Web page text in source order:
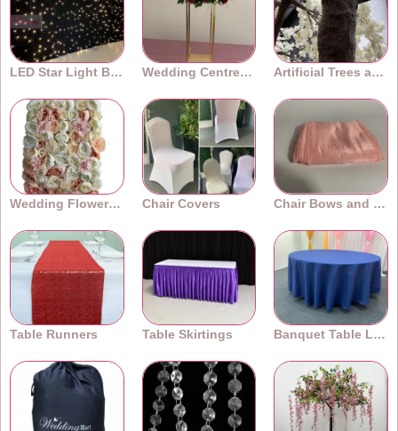
LED Star Light Backdrops Wedding Centrepieces Artificial Trees and Plants
Wedding Flower Walls Chair Covers Chair Bows and Sashes
Table Runners Table Skirtings Banquet Table Linens